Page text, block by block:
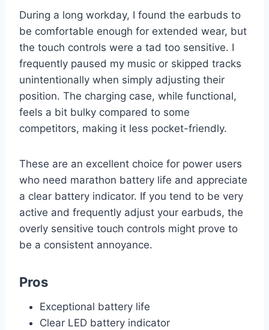
During a long workday, I found the earbuds to
be comfortable enough for extended wear, but
the touch controls were a tad too sensitive. I
frequently paused my music or skipped tracks
unintentionally when simply adjusting their
position. The charging case, while functional,
feels a bit bulky compared to some
competitors, making it less pocket-friendly.
These are an excellent choice for power users
who need marathon battery life and appreciate
a clear battery indicator. If you tend to be very
active and frequently adjust your earbuds, the
overly sensitive touch controls might prove to
be a consistent annoyance.
Pros
Exceptional battery life
Clear LED battery indicator